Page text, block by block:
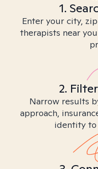
1.
Enter your city,
therapists near
2.
Narrow results
approach,
identity